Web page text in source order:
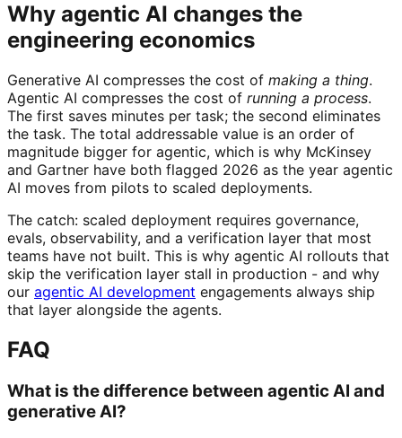
Why agentic AI changes the
engineering economics
Generative AI compresses the cost of making a thing.
Agentic AI compresses the cost of running a process.
The first saves minutes per task; the second eliminates
the task. The total addressable value is an order of
magnitude bigger for agentic, which is why McKinsey
and Gartner have both flagged 2026 as the year agentic
AI moves from pilots to scaled deployments.
The catch: scaled deployment requires governance,
evals, observability, and a verification layer that most
teams have not built. This is why agentic AI rollouts that
skip the verification layer stall in production - and why
our agentic AI development engagements always ship
that layer alongside the agents.
FAQ
What is the difference between agentic AI and
generative AI?